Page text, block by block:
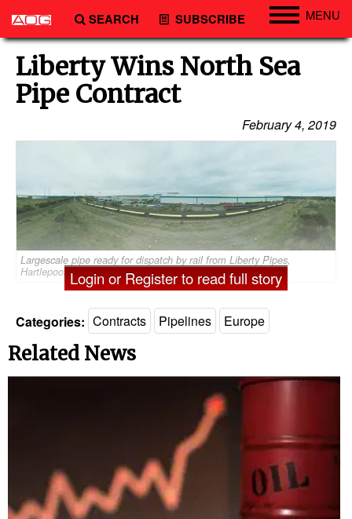
SEARCH SUBSCRIBE MENU
Engineering
Technology
Vessels
Subsea
Advertise
Liberty Wins North Sea
Pipe Contract
February 4, 2019
Largescale pipe ready for dispatch by rail from Liberty Pipes,
Hartlepool (Photo: Liberty)
Login or Register to read full story
Categories: Contracts Pipelines Europe
Related News